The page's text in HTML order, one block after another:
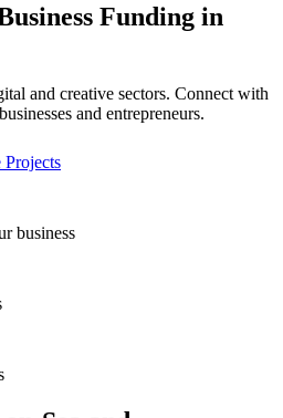
Funding in
and creative sectors. Connect with
and entrepreneurs.
business